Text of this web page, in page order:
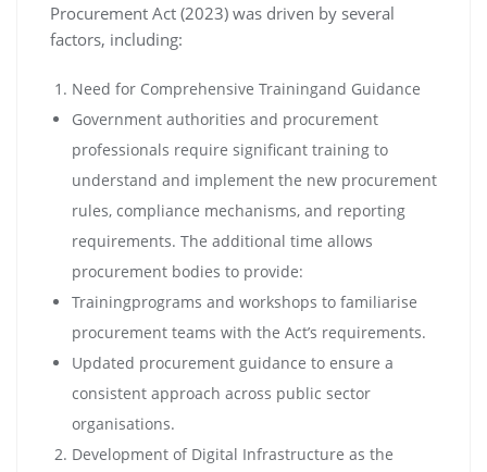
Procurement Act (2023) was driven by several
factors, including:
Need for Comprehensive Trainingand Guidance
Government authorities and procurement
professionals require significant training to
understand and implement the new procurement
rules, compliance mechanisms, and reporting
requirements. The additional time allows
procurement bodies to provide:
Trainingprograms and workshops to familiarise
procurement teams with the Act’s requirements.
Updated procurement guidance to ensure a
consistent approach across public sector
organisations.
Development of Digital Infrastructure as the